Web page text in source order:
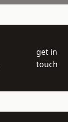
get in
touch